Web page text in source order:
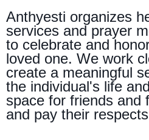
Anthyesti organizes
services and prayer
to celebrate and
loved one. We work
create a meaningful
the individual's life
space for friends and
and pay their